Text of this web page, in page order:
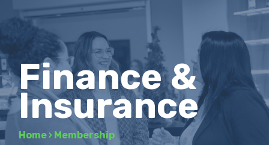
Finance &
Insurance
Home › Membership